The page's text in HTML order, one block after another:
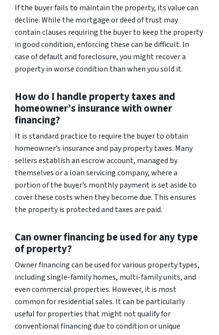
If the buyer fails to maintain the property, its value can
decline. While the mortgage or deed of trust may
contain clauses requiring the buyer to keep the property
in good condition, enforcing these can be difficult. In
case of default and foreclosure, you might recover a
property in worse condition than when you sold it.
How do I handle property taxes and
homeowner’s insurance with owner
financing?
It is standard practice to require the buyer to obtain
homeowner’s insurance and pay property taxes. Many
sellers establish an escrow account, managed by
themselves or a loan servicing company, where a
portion of the buyer’s monthly payment is set aside to
cover these costs when they become due. This ensures
the property is protected and taxes are paid.
Can owner financing be used for any type
of property?
Owner financing can be used for various property types,
including single-family homes, multi-family units, and
even commercial properties. However, it is most
common for residential sales. It can be particularly
useful for properties that might not qualify for
conventional financing due to condition or unique